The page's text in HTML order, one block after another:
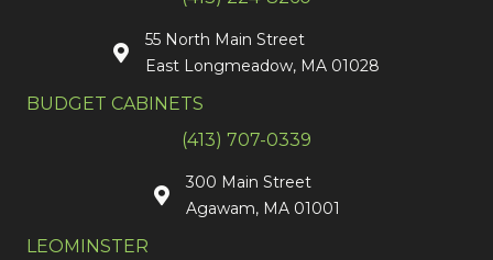
55 North Main Street
East Longmeadow, MA 01028
BUDGET CABINETS
(413) 707-0339
300 Main Street
Agawam, MA 01001
LEOMINSTER